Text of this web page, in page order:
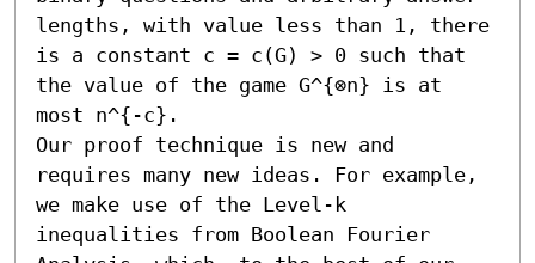
lengths, with value less than 1, there
is a constant c = c(G) > 0 such that
the value of the game G^{⊗n} is at
most n^{-c}.
Our proof technique is new and
requires many new ideas. For example,
we make use of the Level-k
inequalities from Boolean Fourier